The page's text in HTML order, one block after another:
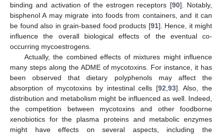
binding and activation of the estrogen receptors [90]. Notably,
bisphenol A may migrate into foods from containers, and it can
be found also in grain-based food products [91]. Hence, it might
influence the overall biological effects of the eventual co-
occurring mycoestrogens.
Actually, the combined effects of mixtures might influence
many steps along the ADME of mycotoxins. For instance, it has
been observed that dietary polyphenols may affect the
absorption of mycotoxins by intestinal cells [92 93]. Also, the
distribution and metabolism might be influenced as well. Indeed,
the competition between mycotoxins and other foodborne
xenobiotics for the plasma proteins and metabolic enzymes
might have effects on several aspects, including the